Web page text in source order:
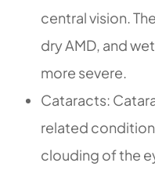
central vision.
dry AMD, and
more severe.
Cataracts:
related
clouding of the